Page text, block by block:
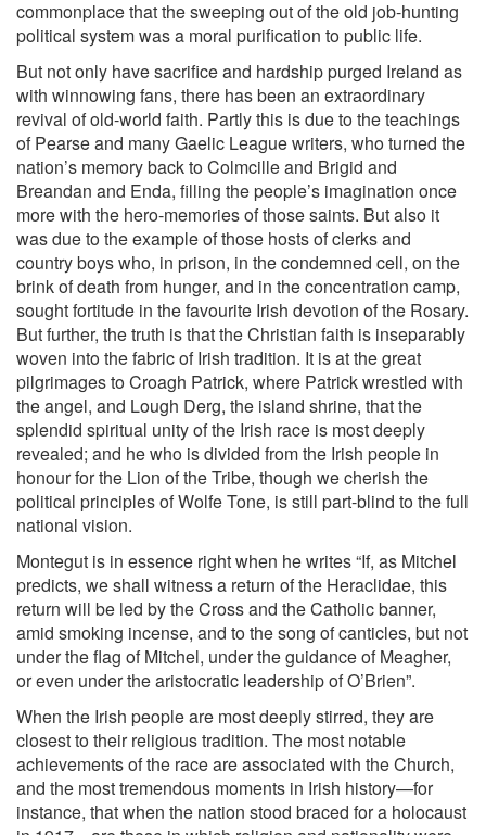
commonplace that the sweeping out of the old job-hunting
political system was a moral purification to public life.
But not only have sacrifice and hardship purged Ireland as
with winnowing fans, there has been an extraordinary
revival of old-world faith. Partly this is due to the teachings
of Pearse and many Gaelic League writers, who turned the
nation’s memory back to Colmcille and Brigid and
Breandan and Enda, filling the people’s imagination once
more with the hero-memories of those saints. But also it
was due to the example of those hosts of clerks and
country boys who, in prison, in the condemned cell, on the
brink of death from hunger, and in the concentration camp,
sought fortitude in the favourite Irish devotion of the Rosary.
But further, the truth is that the Christian faith is inseparably
woven into the fabric of Irish tradition. It is at the great
pilgrimages to Croagh Patrick, where Patrick wrestled with
the angel, and Lough Derg, the island shrine, that the
splendid spiritual unity of the Irish race is most deeply
revealed; and he who is divided from the Irish people in
honour for the Lion of the Tribe, though we cherish the
political principles of Wolfe Tone, is still part-blind to the full
national vision.
Montegut is in essence right when he writes “If, as Mitchel
predicts, we shall witness a return of the Heraclidae, this
return will be led by the Cross and the Catholic banner,
amid smoking incense, and to the song of canticles, but not
under the flag of Mitchel, under the guidance of Meagher,
or even under the aristocratic leadership of O’Brien”.
When the Irish people are most deeply stirred, they are
closest to their religious tradition. The most notable
achievements of the race are associated with the Church,
and the most tremendous moments in Irish history—for
instance, that when the nation stood braced for a holocaust